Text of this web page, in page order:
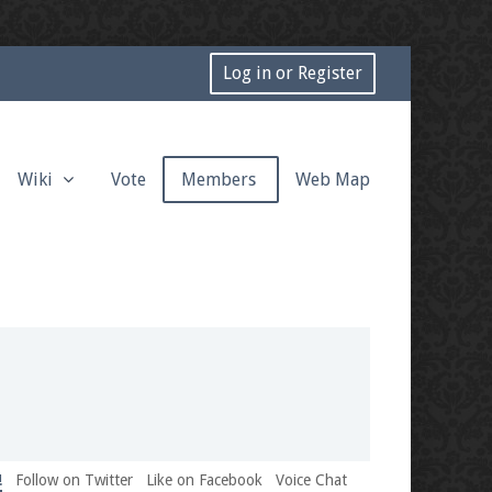
Log in or Register
Follow on Twitter Like on Facebook Voice Chat
Wiki Vote Members Web Map